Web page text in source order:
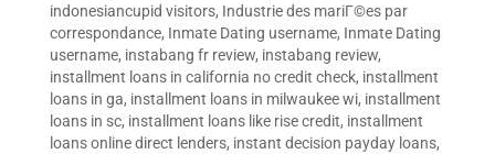
indonesiancupid visitors, Industrie des mariГ©es par
correspondance, Inmate Dating username, Inmate Dating
username, instabang fr review, instabang review,
installment loans in california no credit check, installment
loans in ga, installment loans in milwaukee wi, installment
loans in sc, installment loans like rise credit, installment
loans online direct lenders, instant decision payday loans,